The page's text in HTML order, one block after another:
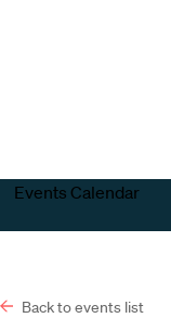
Events Calendar
Back to events list